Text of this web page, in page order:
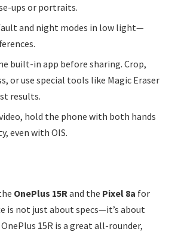
ups or portraits.
and night modes in low light—
built-in app before sharing. Crop,
or use special tools like Magic Eraser
results.
hold the phone with both hands
even with OIS.
OnePlus 15Rand the Pixel 8a for
is not just about specs—it’s about
15R is a great all-rounder,